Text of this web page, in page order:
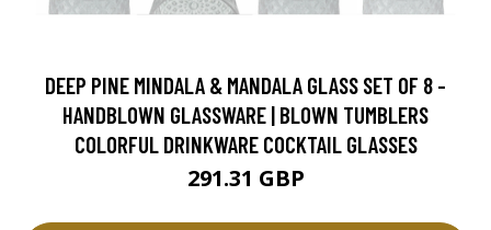
DEEP PINE MINDALA & MANDALA GLASS SET OF 8 -
HANDBLOWN GLASSWARE | BLOWN TUMBLERS
COLORFUL DRINKWARE COCKTAIL GLASSES
291.31 GBP